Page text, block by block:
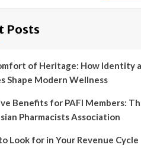
Posts
of Heritage: How Identity
Shape Modern Wellness
Benefits for PAFI Members:
Pharmacists Association
Look for in Your Revenue Cycle